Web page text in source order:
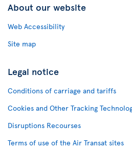
About our website
Web Accessibility
Site map
Legal notice
Conditions of carriage and tariffs
Cookies and Other Tracking
Disruptions Recourses
Terms of use of the Air Transat sites